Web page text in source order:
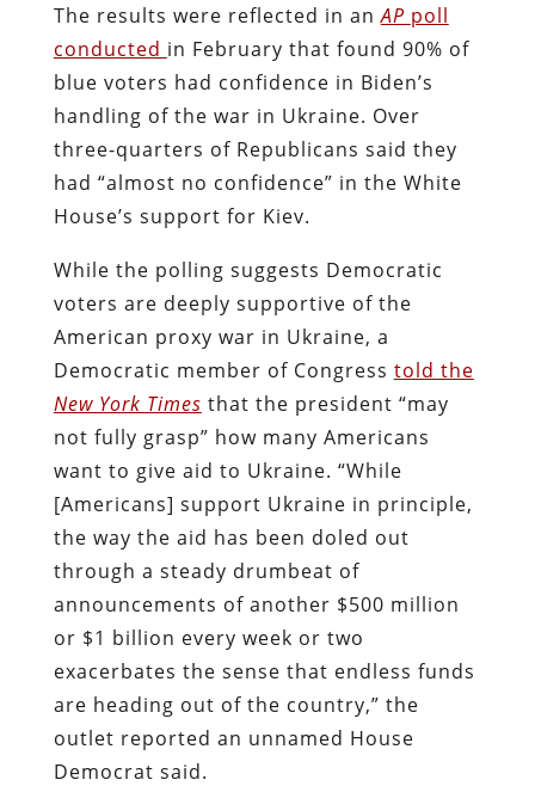
The results were reflected in anAP poll
conducted in February that found 90% of
blue voters had confidence in Biden’s
handling of the war in Ukraine. Over
three-quarters of Republicans said they
had “almost no confidence” in the White
House’s support for Kiev.
While the polling suggests Democratic
voters are deeply supportive of the
American proxy war in Ukraine, a
Democratic member of Congress told the
New York Times that the president “may
not fully grasp” how many Americans
want to give aid to Ukraine. “While
[Americans] support Ukraine in principle,
the way the aid has been doled out
through a steady drumbeat of
announcements of another $500 million
or $1 billion every week or two
exacerbates the sense that endless funds
are heading out of the country,” the
outlet reported an unnamed House
Democrat said.